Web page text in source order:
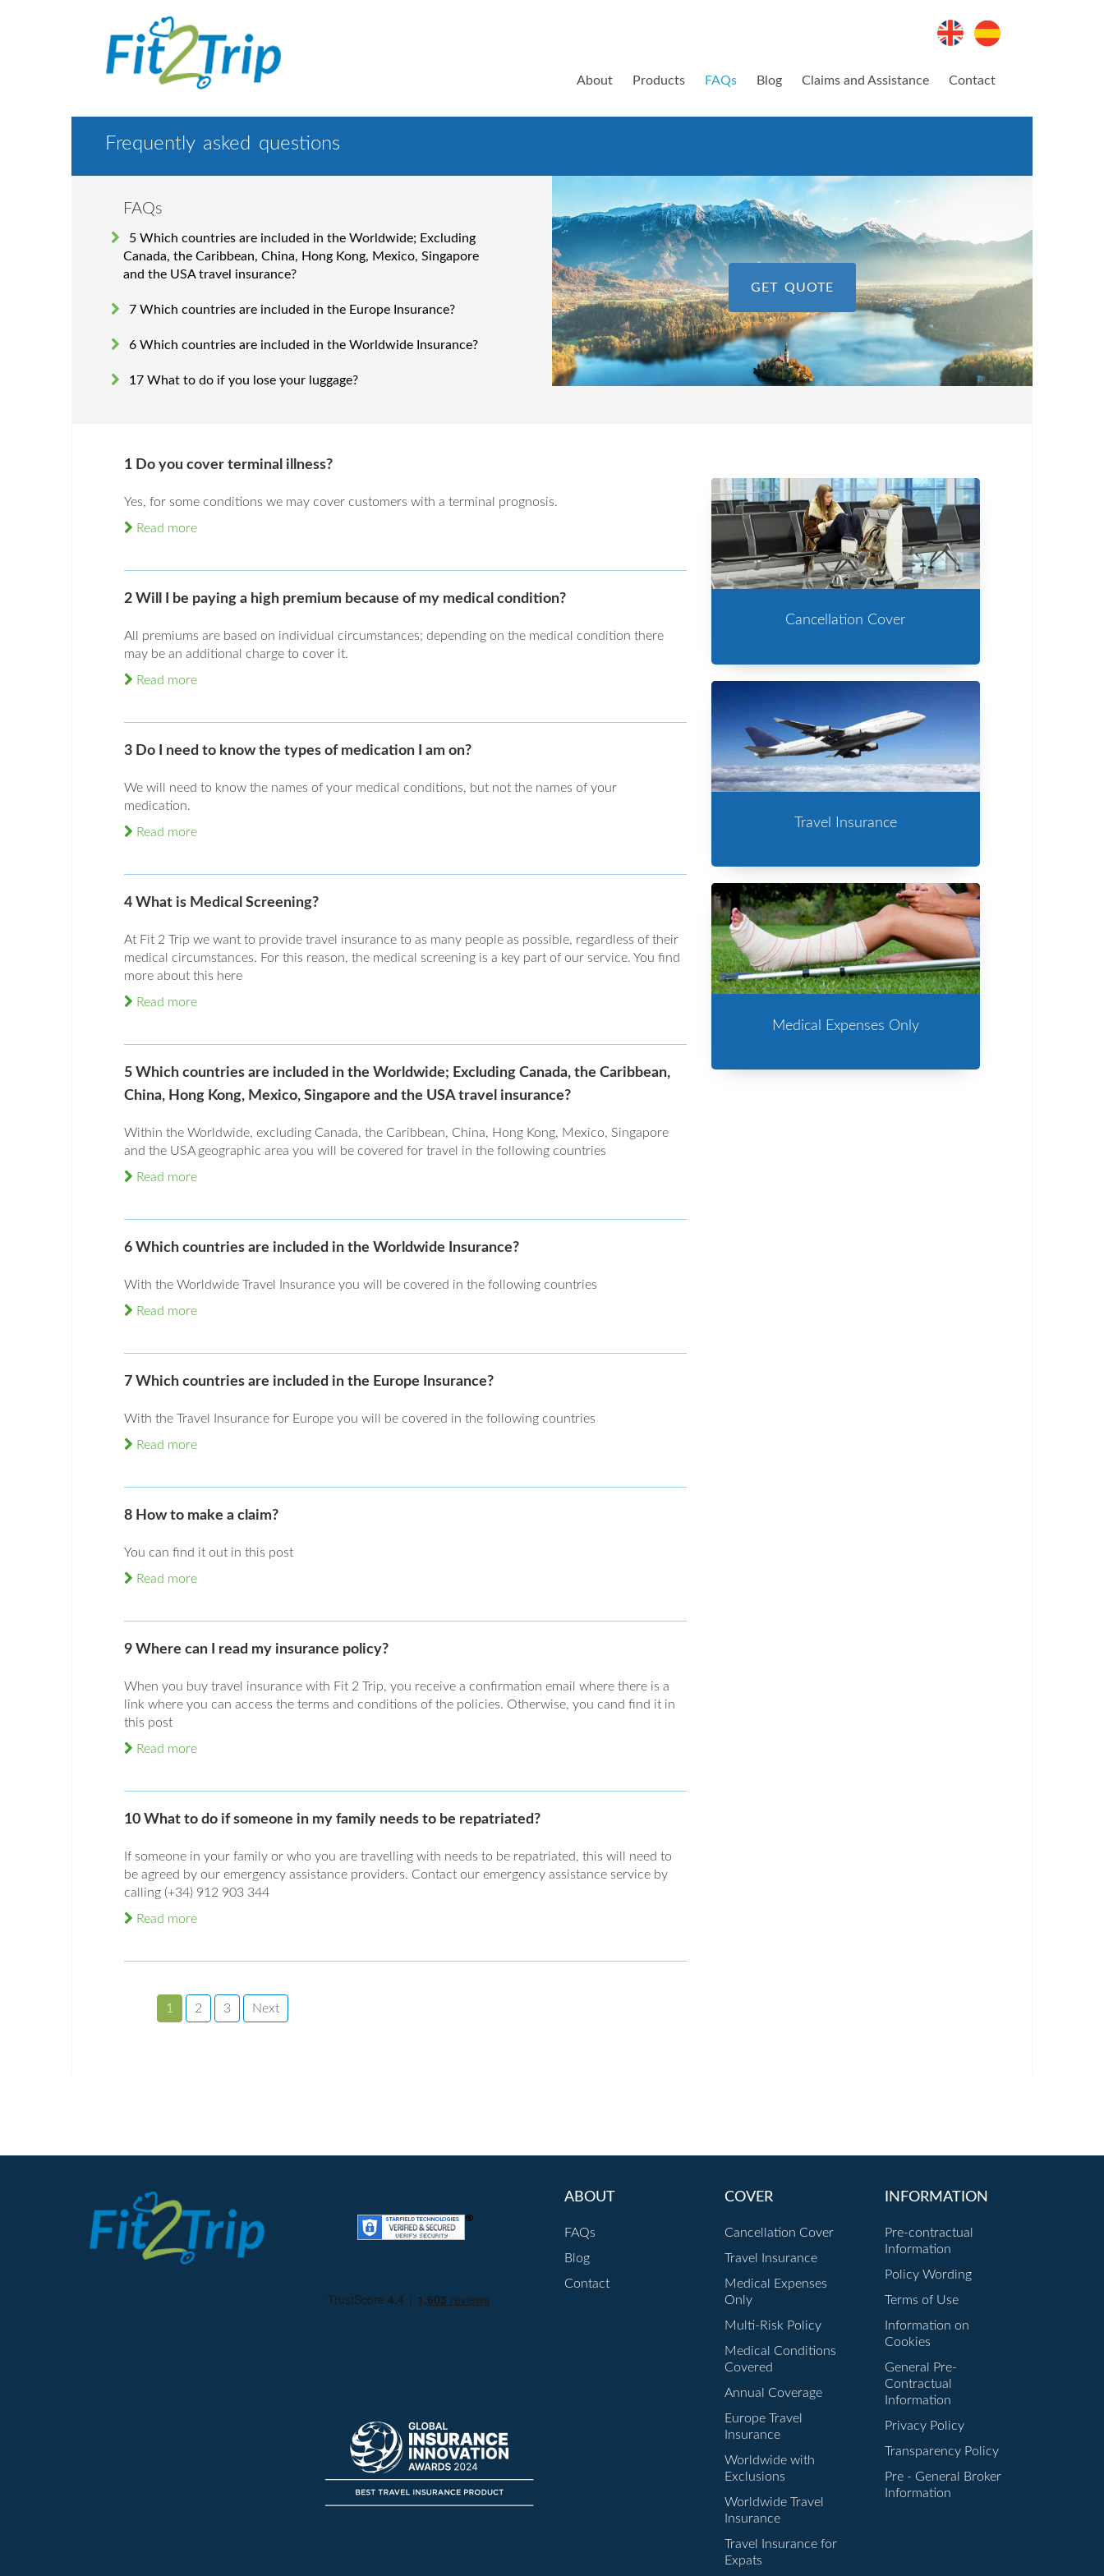
About Products FAQs Blog Claims and Assistance Contact
Frequently asked questions
FAQs
5 Which countries are included in the Worldwide; Excluding
Canada, the Caribbean, China, Hong Kong, Mexico, Singapore
and the USA travel insurance?
7 Which countries are included in the Europe Insurance?
6 Which countries are included in the Worldwide Insurance?
17 What to do if you lose your luggage?
GET QUOTE
1 Do you cover terminal illness?
Yes, for some conditions we may cover customers with a terminal prognosis.
Read more
2 Will I be paying a high premium because of my medical condition?
All premiums are based on individual circumstances; depending on the medical condition there
may be an additional charge to cover it.
Read more
3 Do I need to know the types of medication I am on?
We will need to know the names of your medical conditions, but not the names of your
medication.
Read more
4 What is Medical Screening?
At Fit 2 Trip we want to provide travel insurance to as many people as possible, regardless of their
medical circumstances. For this reason, the medical screening is a key part of our service. You find
more about this here
Read more
5 Which countries are included in the Worldwide; Excluding Canada, the Caribbean,
China, Hong Kong, Mexico, Singapore and the USA travel insurance?
Within the Worldwide, excluding Canada, the Caribbean, China, Hong Kong, Mexico, Singapore
and the USA geographic area you will be covered for travel in the following countries
Read more
6 Which countries are included in the Worldwide Insurance?
With the Worldwide Travel Insurance you will be covered in the following countries
Read more
7 Which countries are included in the Europe Insurance?
With the Travel Insurance for Europe you will be covered in the following countries
Read more
8 How to make a claim?
You can find it out in this post
Read more
9 Where can I read my insurance policy?
When you buy travel insurance with Fit 2 Trip, you receive a confirmation email where there is a
link where you can access the terms and conditions of the policies. Otherwise, you cand find it in
this post
Read more
10 What to do if someone in my family needs to be repatriated?
If someone in your family or who you are travelling with needs to be repatriated, this will need to
be agreed by our emergency assistance providers. Contact our emergency assistance service by
calling (+34) 912 903 344
Read more
1 2 3 Next
Cancellation Cover
Travel Insurance
Medical Expenses Only
ABOUT
FAQs
Blog
Contact
COVER
Cancellation Cover
Travel Insurance
Medical Expenses
Only
Multi-Risk Policy
Medical Conditions
Covered
Annual Coverage
Europe Travel
Insurance
Worldwide with
Exclusions
Worldwide Travel
Insurance
Travel Insurance for
Expats
INFORMATION
Pre-contractual
Information
Policy Wording
Terms of Use
Information on
Cookies
General Pre-
Contractual
Information
Privacy Policy
Transparency Policy
Pre - General Broker
Information